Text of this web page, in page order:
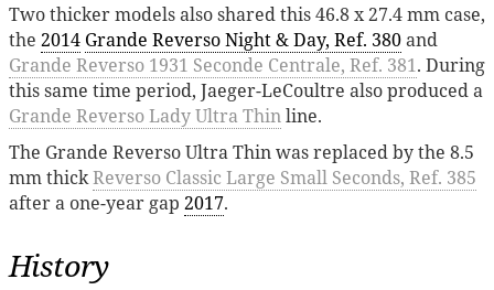
Two thicker models also shared this 46.8 x 27.4 mm case,
the 2014 Grande Reverso Night & Day, Ref. 380and
Grande Reverso 1931 Seconde Centrale, Ref. 381. During
this same time period, Jaeger-LeCoultre also produced a
Grande Reverso Lady Ultra Thinline.
The Grande Reverso Ultra Thin was replaced by the 8.5
mm thickReverso Classic Large Small Seconds, Ref. 385
after a one-year gap 2017.
History